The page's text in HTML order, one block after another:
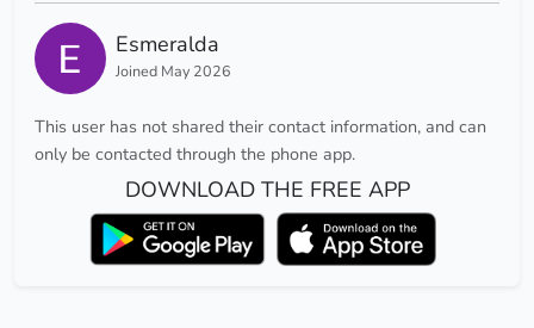
Esmeralda
Joined May 2026
This user has not shared their contact information, and can
only be contacted through the phone app.
DOWNLOAD THE FREE APP